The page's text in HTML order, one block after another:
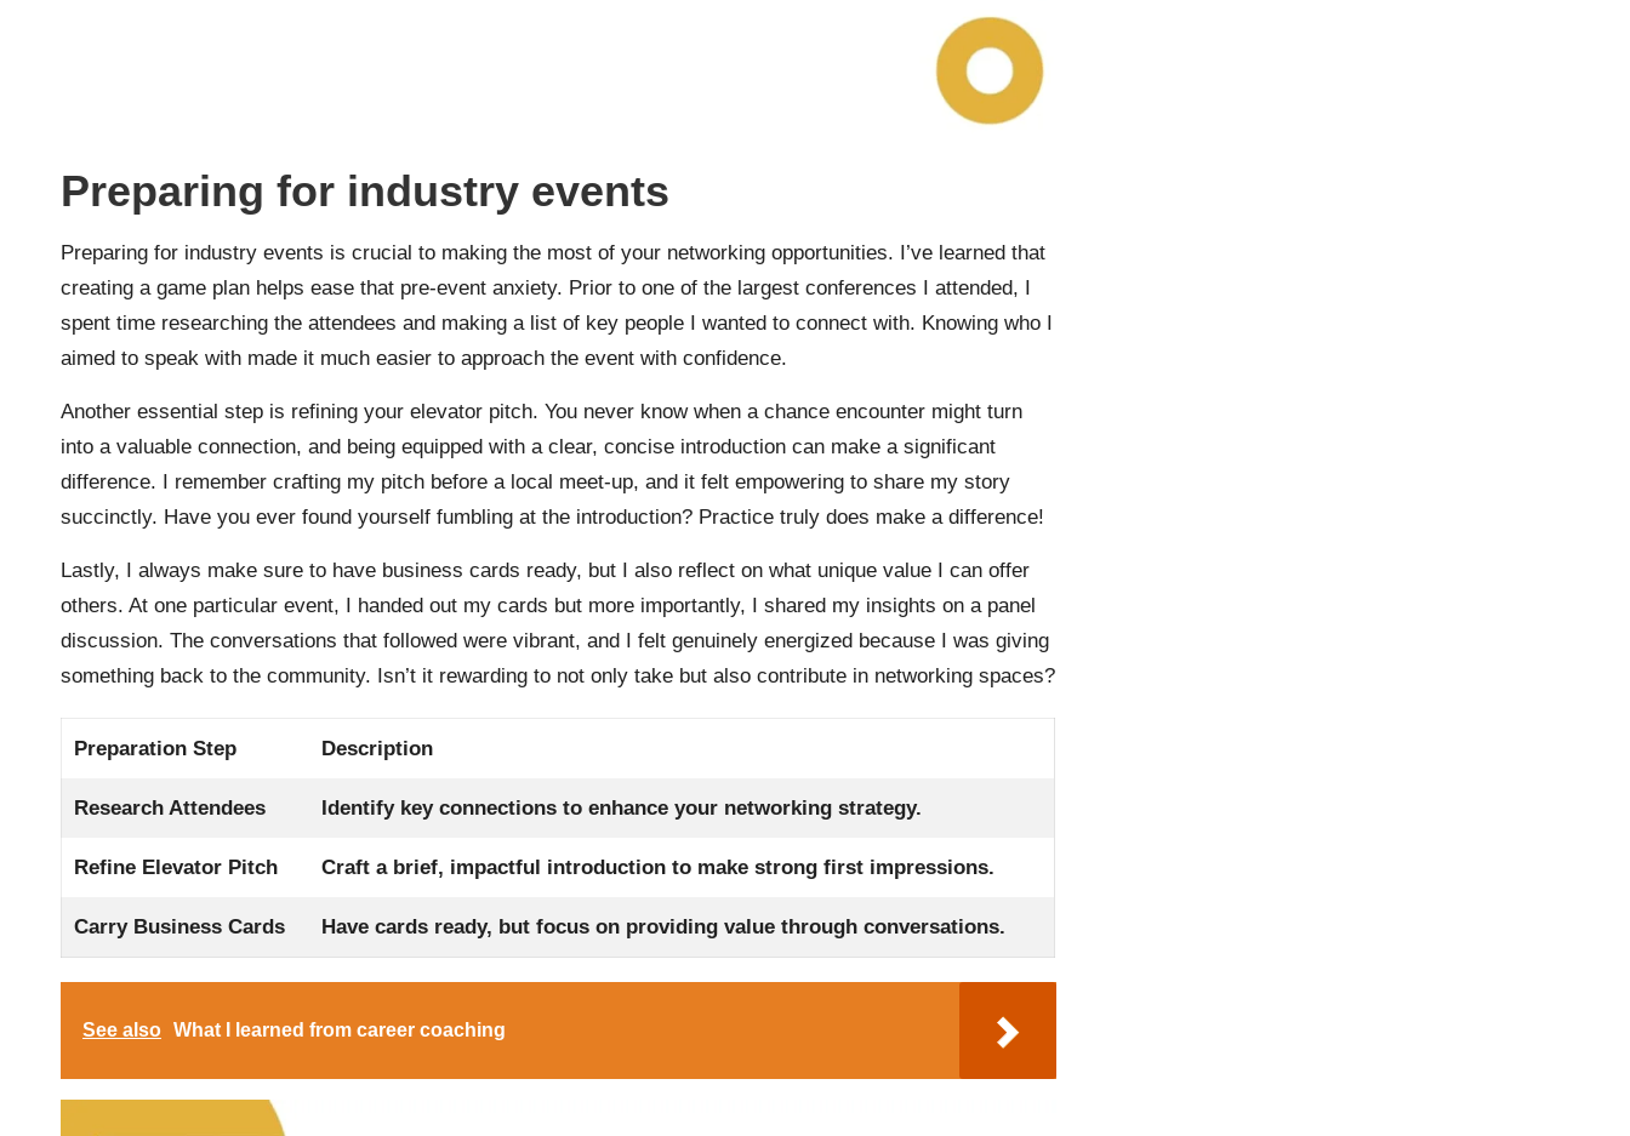
Preparing for industry events
Preparing for industry events is crucial to making the most of your networking opportunities. I’ve learned that
creating a game plan helps ease that pre-event anxiety. Prior to one of the largest conferences I attended, I
spent time researching the attendees and making a list of key people I wanted to connect with. Knowing who I
aimed to speak with made it much easier to approach the event with confidence.
Another essential step is refining your elevator pitch. You never know when a chance encounter might turn
into a valuable connection, and being equipped with a clear, concise introduction can make a significant
difference. I remember crafting my pitch before a local meet-up, and it felt empowering to share my story
succinctly. Have you ever found yourself fumbling at the introduction? Practice truly does make a difference!
Lastly, I always make sure to have business cards ready, but I also reflect on what unique value I can offer
others. At one particular event, I handed out my cards but more importantly, I shared my insights on a panel
discussion. The conversations that followed were vibrant, and I felt genuinely energized because I was giving
something back to the community. Isn’t it rewarding to not only take but also contribute in networking spaces?
Preparation Step Description
Research Attendees Identify key connections to enhance your networking strategy.
Refine Elevator Pitch Craft a brief, impactful introduction to make strong first impressions.
Carry Business Cards Have cards ready, but focus on providing value through conversations.
See also What I learned from career coaching